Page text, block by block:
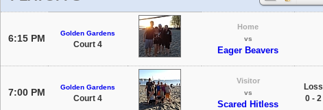
6:15 PM Golden Gardens
Court 4
Home
vs
Eager Beavers
7:00 PM Golden Gardens
Court 4
Visitor
vs
Scared Hitless
Loss
0 - 2